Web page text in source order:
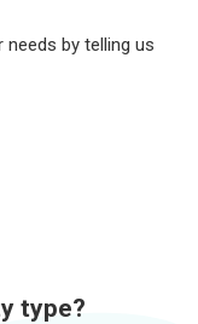
by telling us
type?